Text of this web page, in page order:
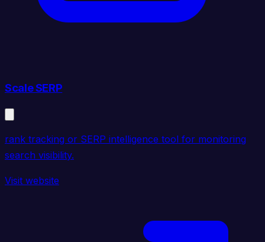
Scale SERP
rank tracking or SERP intelligence tool for monitoring
search visibility.
Visit website